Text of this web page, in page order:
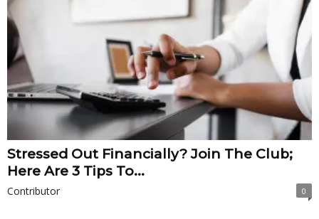
Stressed Out Financially? Join The Club;
Here Are 3 Tips To...
Contributor 0